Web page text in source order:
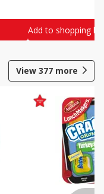
Add to shopping list
View 377 more